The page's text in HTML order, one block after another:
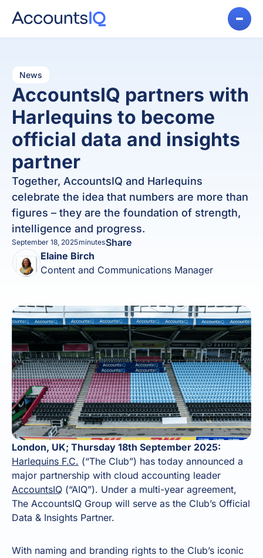
News
AccountsIQ partners with
Harlequins to become
official data and insights
partner
Together, AccountsIQ and Harlequins
celebrate the idea that numbers are more than
figures – they are the foundation of strength,
intelligence and progress.
September 18, 2025minutesShare
Elaine Birch
Content and Communications Manager
London, UK; Thursday 18th September 2025:
Harlequins F.C. (“The Club”) has today announced a
major partnership with cloud accounting leader
AccountsIQ (“AIQ”). Under a multi-year agreement,
The AccountsIQ Group will serve as the Club’s Official
Data & Insights Partner.
With naming and branding rights to the Club’s iconic